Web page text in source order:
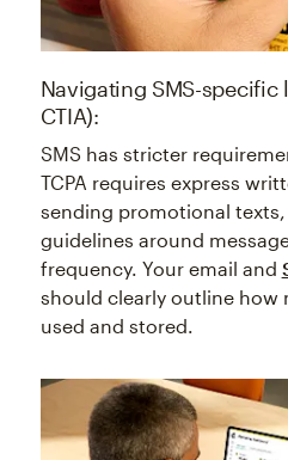
Navigating SMS-specific
CTIA):
SMS has stricter
TCPA requires express
sending promotional
guidelines around
frequency. Your email and
should clearly outline how
used and stored.